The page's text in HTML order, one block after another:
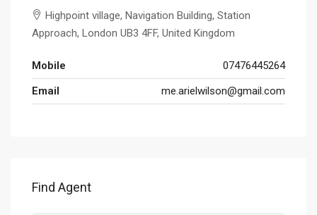
Highpoint village, Navigation Building, Station
Approach, London UB3 4FF, United Kingdom
Mobile
07476445264
Email
me.arielwilson@gmail.com
Find Agent